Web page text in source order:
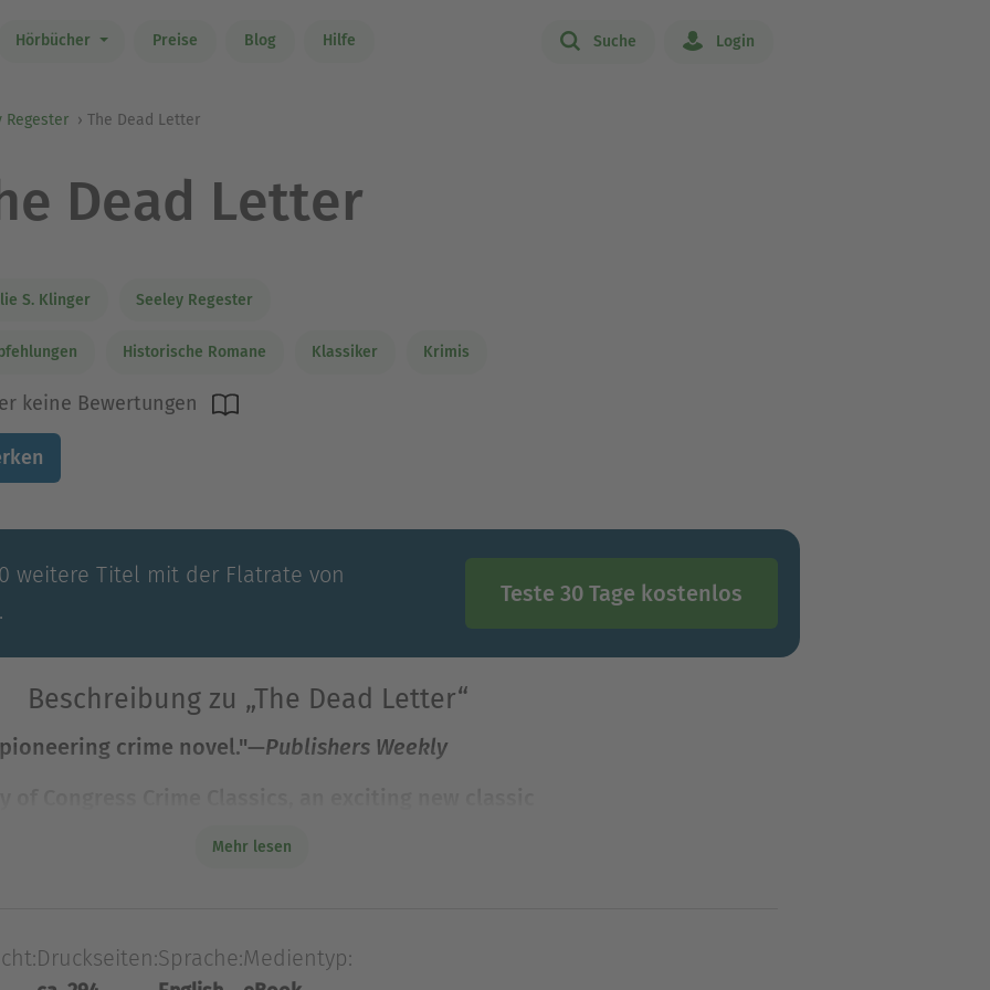
Hörbücher Preise Blog Hilfe Suche Login
Regester The Dead Letter
Dead Letter
S. Klinger Seeley Regester
Historische Romane Klassiker Krimis
keine Bewertungen
weitere Titel mit der Flatrate von
Teste 30 Tage kostenlos
Beschreibung zu „The Dead Letter“
crime novel."—Publishers Weekly
crime novel."—
Mehr lesen
Druckseiten:Sprache:Medientyp: